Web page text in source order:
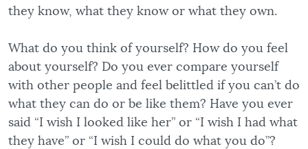
they know, what they know or what they own.
What do you think of yourself? How do you feel
about yourself? Do you ever compare yourself
with other people and feel belittled if you can’t do
what they can do or be like them? Have you ever
said “I wish I looked like her” or “I wish I had what
they have” or “I wish I could do what you do”?